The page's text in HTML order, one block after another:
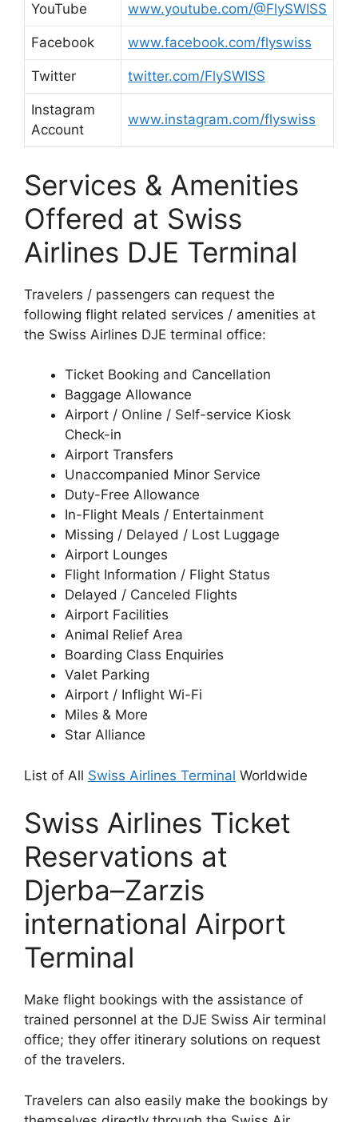
YouTube www.youtube.com/@FlySWISS
Facebook www.facebook.com/flyswiss
Twitter twitter.com/FlySWISS
Instagram
Account
www.instagram.com/flyswiss
Services & Amenities
Offered at Swiss
Airlines DJE Terminal
Travelers / passengers can request the
following flight related services / amenities at
the Swiss Airlines DJE terminal office:
Ticket Booking and Cancellation
Baggage Allowance
Airport / Online / Self-service Kiosk
Check-in
Airport Transfers
Unaccompanied Minor Service
Duty-Free Allowance
In-Flight Meals / Entertainment
Missing / Delayed / Lost Luggage
Airport Lounges
Flight Information / Flight Status
Delayed / Canceled Flights
Airport Facilities
Animal Relief Area
Boarding Class Enquiries
Valet Parking
Airport / Inflight Wi-Fi
Miles & More
Star Alliance
List of All Swiss Airlines Terminal Worldwide
Swiss Airlines Ticket
Reservations at
Djerba–Zarzis
international Airport
Terminal
Make flight bookings with the assistance of
trained personnel at the DJE Swiss Air terminal
office; they offer itinerary solutions on request
of the travelers.
Travelers can also easily make the bookings by